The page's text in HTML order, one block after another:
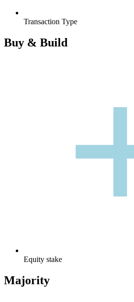
Transaction Type
Buy & Build
Equity stake
Majority